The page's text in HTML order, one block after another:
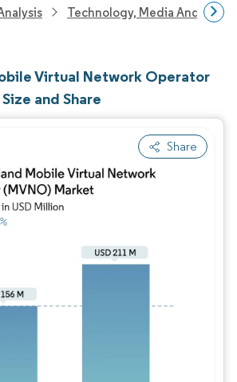
Technology, Media And
Virtual Network Operator
and Share
Share